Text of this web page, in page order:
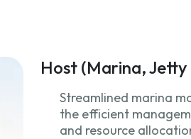
Host (Marina,
Streamlined marina
the efficient
and resource